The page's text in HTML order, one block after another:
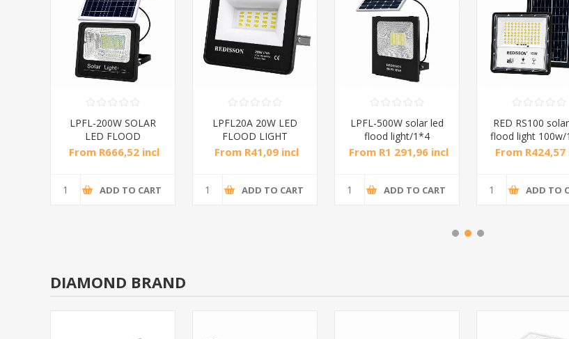
LPFL-200W SOLAR
LED FLOOD
LIGHT/1*4
From R666,52 incl
ADD TO CART
LPFL20A 20W LED
FLOOD LIGHT
RED/1*20
From R41,09 incl
ADD TO CART
LPFL-500W solar led
flood light/1*4
From R1 291,96 incl
ADD TO CART
RED RS100
flood light 100w/
From R424,57
ADD TO
DIAMOND BRAND